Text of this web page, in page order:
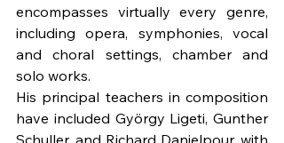
encompasses virtually every genre,
including opera, symphonies, vocal
and choral settings, chamber and
solo works.
His principal teachers in composition
have included György Ligeti, Gunther
Schuller, and Richard Danielpour, with